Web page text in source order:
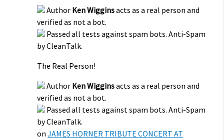
Author Ken Wigginsacts as a real person and
verified as not a bot.
Passed all tests against spam bots. Anti-Spam
by CleanTalk.
The Real Person!
Author Ken Wigginsacts as a real person and
verified as not a bot.
Passed all tests against spam bots. Anti-Spam
by CleanTalk.
onJAMES HORNER TRIBUTE CONCERT AT